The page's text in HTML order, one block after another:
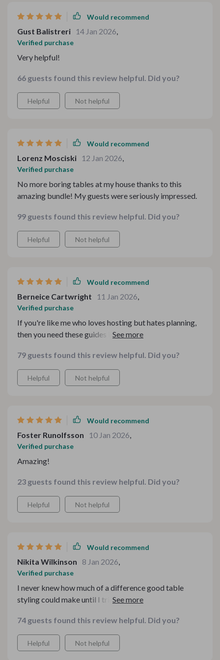
Would recommend
Gust Balistreri 14 Jan 2026,
Verified purchase
Very helpful!
66 guests found this review helpful. Did you?
Helpful Not helpful
Would recommend
Lorenz Mosciski 12 Jan 2026,
Verified purchase
No more boring tables at my house thanks to this
amazing bundle! My guests were seriously impressed.
99 guests found this review helpful. Did you?
Helpful Not helpful
Would recommend
Berneice Cartwright 11 Jan 2026,
Verified purchase
If you're like me who loves hosting but hates planning,
then you need these guides in your life! They made
79 guests found this review helpful. Did you?
Helpful Not helpful
Would recommend
Foster Runolfsson 10 Jan 2026,
Verified purchase
Amazing!
23 guests found this review helpful. Did you?
Helpful Not helpful
Would recommend
Nikita Wilkinson 8 Jan 2026,
Verified purchase
I never knew how much of a difference good table
styling could make until I tried these guides. Totally
74 guests found this review helpful. Did you?
Helpful Not helpful